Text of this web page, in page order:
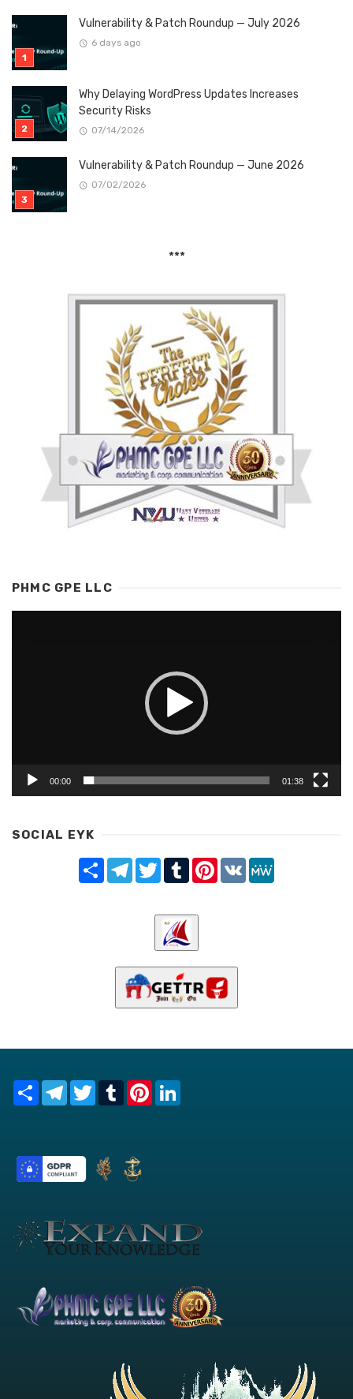
Vulnerability & Patch Roundup — July 2026
6 days ago
Why Delaying WordPress Updates Increases
Security Risks
07/14/2026
Vulnerability & Patch Roundup — June 2026
07/02/2026
***
PHMC GPE LLC
00:00 01:38
SOCIAL EYK
Share TelegramTwitterTumblrPinterest
VK
Share TelegramTwitterTumblrPinterest